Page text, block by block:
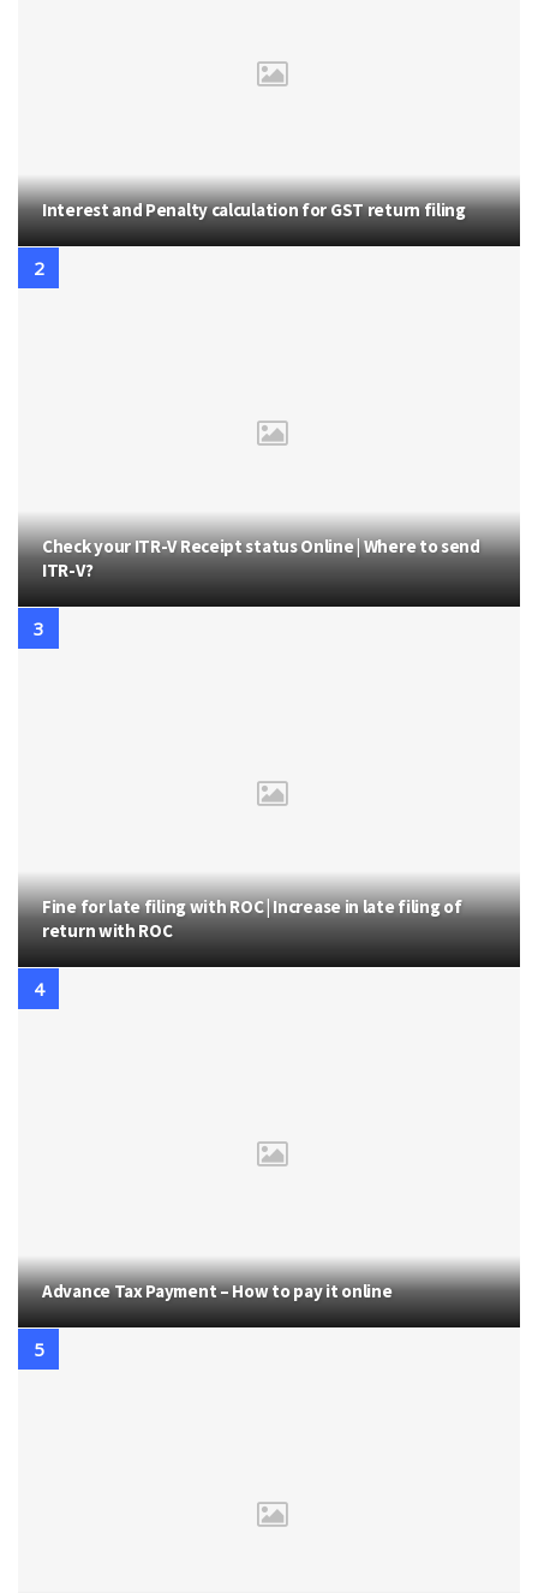
Interest and Penalty calculation for GST return filing
Check your ITR-V Receipt status Online | Where to send
ITR-V?
Fine for late filing with ROC | Increase in late filing of
return with ROC
Advance Tax Payment – How to pay it online